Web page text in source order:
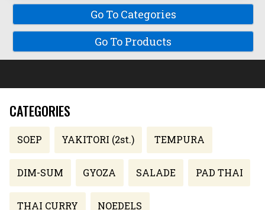
Go To Categories
Go To Products
CATEGORIES
SOEP YAKITORI (2st.) TEMPURA
DIM-SUM GYOZA SALADE PAD THAI
THAI CURRY NOEDELS